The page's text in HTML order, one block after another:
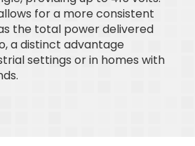
for a more consistent
the total power delivered
a distinct advantage
settings or in homes with